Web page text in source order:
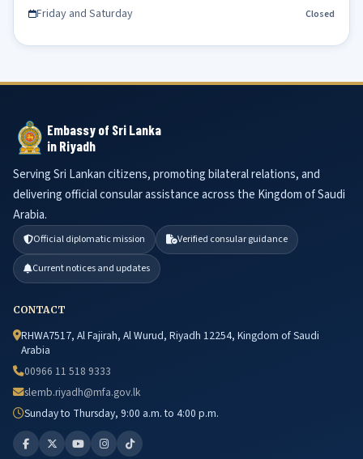
Friday and Saturday Closed
Embassy of Sri Lanka
in Riyadh
Serving Sri Lankan citizens, promoting bilateral relations, and
delivering official consular assistance across the Kingdom of Saudi
Arabia.
Official diplomatic mission Verified consular guidance
Current notices and updates
CONTACT
RHWA7517, Al Fajirah, Al Wurud, Riyadh 12254, Kingdom of Saudi
Arabia
00966 11 518 9333
slemb.riyadh@mfa.gov.lk
Sunday to Thursday, 9:00 a.m. to 4:00 p.m.